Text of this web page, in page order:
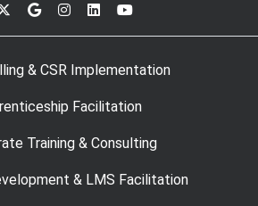
& CSR Implementation
Facilitation
Training & Consulting
& LMS Facilitation